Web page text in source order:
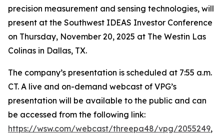
precision measurement and sensing technologies, will
present at the Southwest IDEAS Investor Conference
on Thursday, November 20, 2025 at The Westin Las
Colinas in Dallas, TX.
The company’s presentation is scheduled at 7:55 a.m.
CT. A live and on-demand webcast of VPG’s
presentation will be available to the public and can
be accessed from the following link:
https://wsw.com/webcast/threepa48/vpg/2055249,